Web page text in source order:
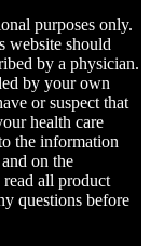
purposes only.
website should
by a physician.
by your own
or suspect that
health care
the information
on the
all product
questions before